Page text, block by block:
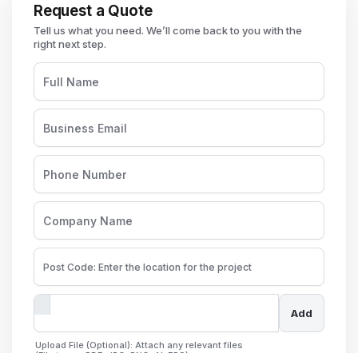
Request a Quote
Add
Upload File (Optional): Attach any relevant files